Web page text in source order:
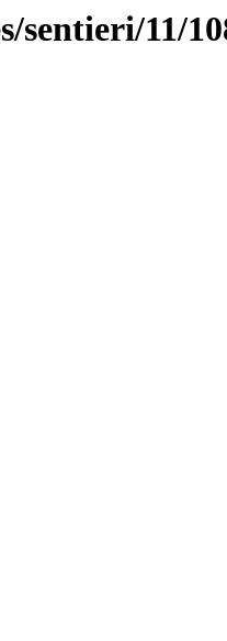
sentieri/11/